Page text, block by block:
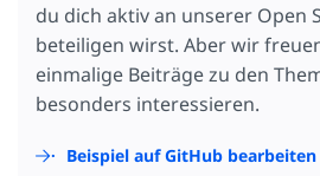
du dich aktiv an unserer Open
beteiligen wirst. Aber wir
einmalige Beiträge zu den
besonders interessieren.
Beispiel auf GitHub bearbeiten